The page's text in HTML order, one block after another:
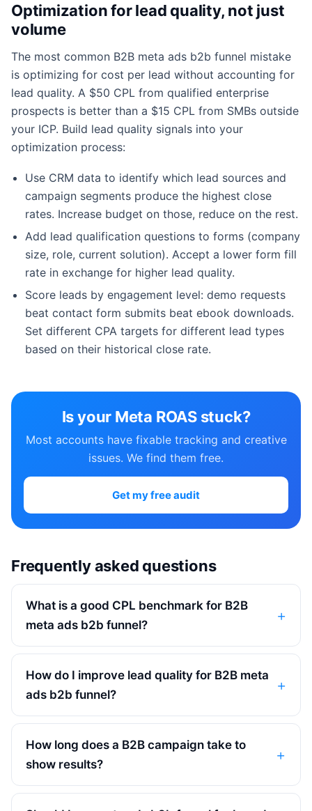
Optimization for lead quality, not just
volume
The most common B2B meta ads b2b funnel mistake
is optimizing for cost per lead without accounting for
lead quality. A $50 CPL from qualified enterprise
prospects is better than a $15 CPL from SMBs outside
your ICP. Build lead quality signals into your
optimization process:
Use CRM data to identify which lead sources and
campaign segments produce the highest close
rates. Increase budget on those, reduce on the rest.
Add lead qualification questions to forms (company
size, role, current solution). Accept a lower form fill
rate in exchange for higher lead quality.
Score leads by engagement level: demo requests
beat contact form submits beat ebook downloads.
Set different CPA targets for different lead types
based on their historical close rate.
Is your Meta ROAS stuck?
Most accounts have fixable tracking and creative
issues. We find them free.
Get my free audit
Frequently asked questions
What is a good CPL benchmark for B2B
meta ads b2b funnel?
How do I improve lead quality for B2B meta
ads b2b funnel?
How long does a B2B campaign take to
show results?